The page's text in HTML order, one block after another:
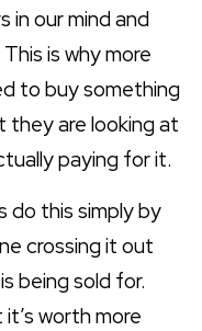
in our mind and
is why more
to buy something
they are looking at
paying for it.
do this simply by
crossing it out
being sold for.
worth more